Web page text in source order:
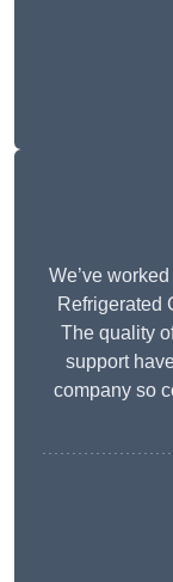
We’ve
Refrigerated
The quality
support
company so